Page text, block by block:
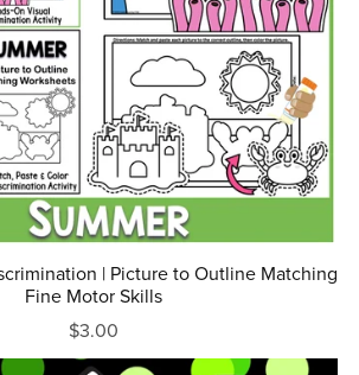
| Picture to Outline Matching
Fine Motor Skills
$3.00